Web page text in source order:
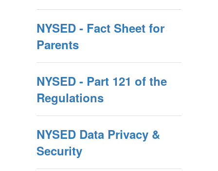
NYSED - Fact Sheet for
Parents
NYSED - Part 121 of the
Regulations
NYSED Data Privacy &
Security